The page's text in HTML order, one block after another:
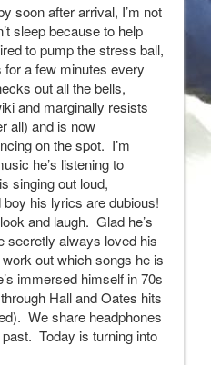
soon after arrival, I’m not
sleep because to help
to pump the stress ball,
a few minutes every
out all the bells,
and marginally resists
all) and is now
on the spot. I’m
he’s listening to
singing out loud,
his lyrics are dubious!
and laugh. Glad he’s
secretly always loved his
out which songs he is
immersed himself in 70s
Hall and Oates hits
We share headphones
Today is turning into